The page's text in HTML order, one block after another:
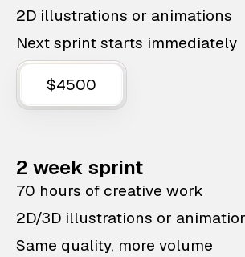
2D illustrations or animations
Next sprint starts immediately
$4500
2 week sprint
70 hours of creative work
2D/3D illustrations or
Same quality, more volume